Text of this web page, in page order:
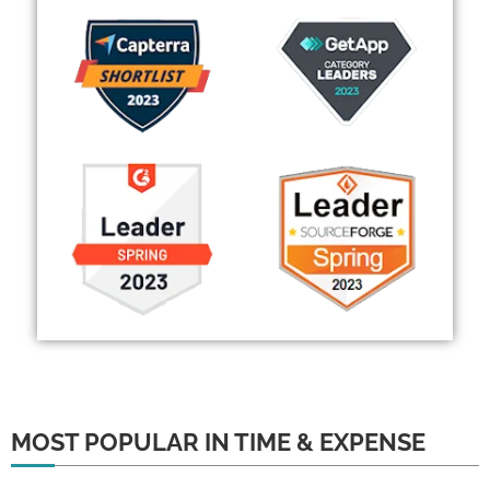
MOST POPULAR IN TIME & EXPENSE